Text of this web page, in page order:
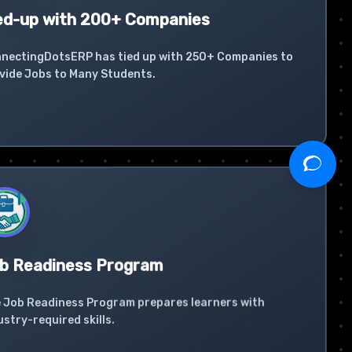
up with 200+ Companies
has tied up with 250+ Companies to
Jobs to Many Students.
Readiness Program
Job Readiness Program prepares learners with
required skills.